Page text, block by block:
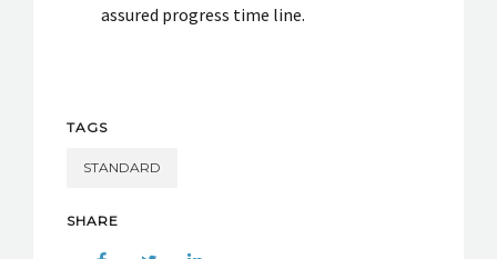
assured progress time line.
TAGS
STANDARD
SHARE